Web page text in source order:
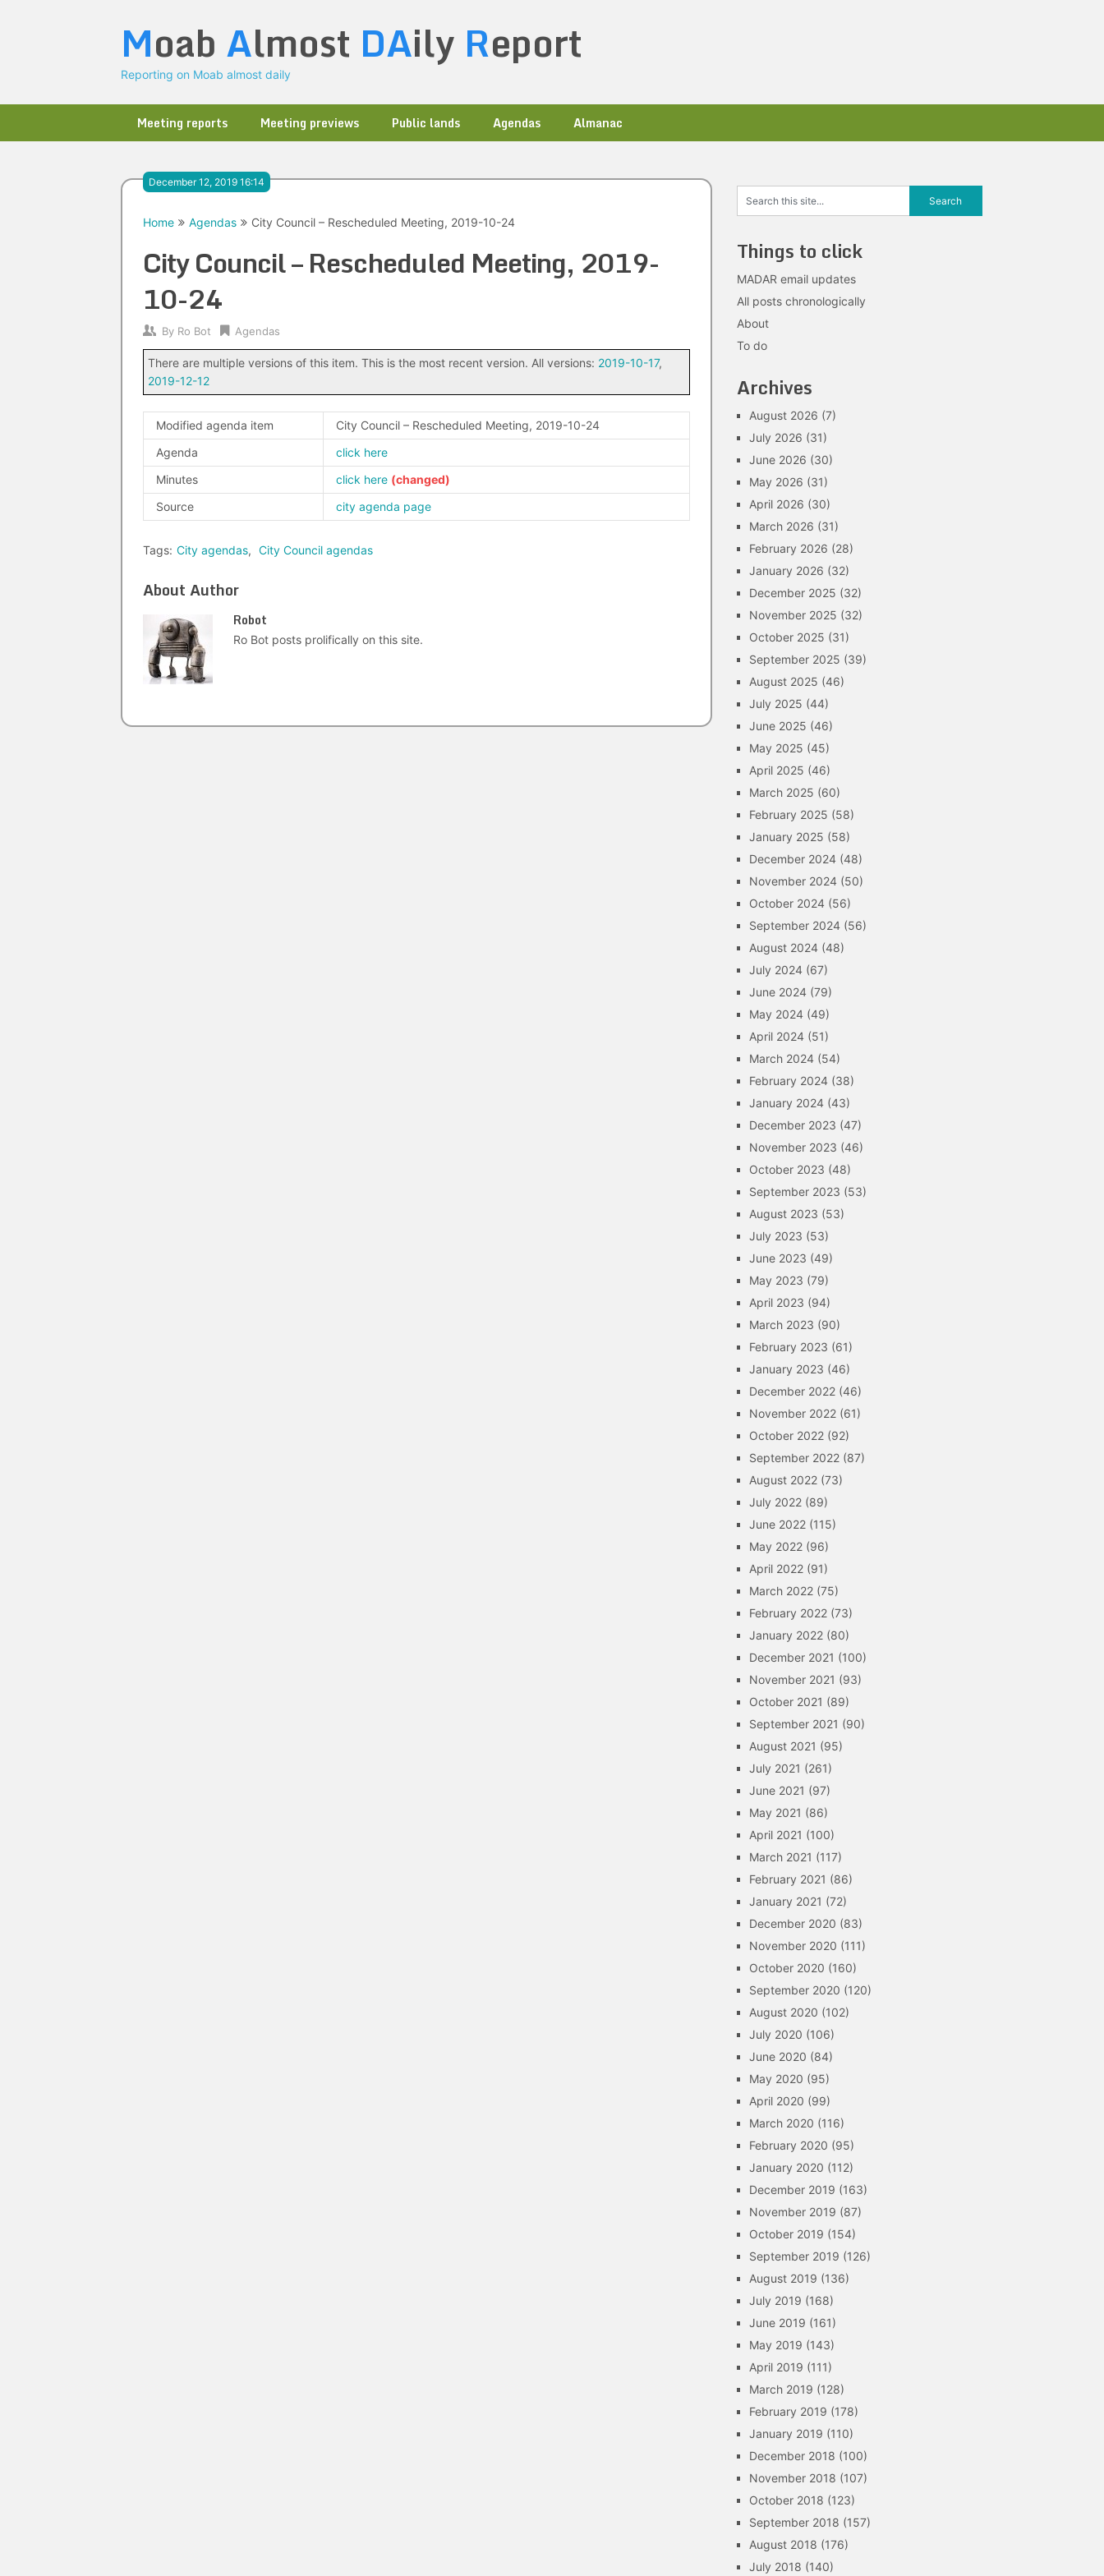
Moab Almost DAily Report
Reporting on Moab almost daily
Meeting reports Meeting previews Public lands Agendas Almanac
December 12, 2019 16:14
Home Agendas City Council – Rescheduled Meeting, 2019-10-24
City Council – Rescheduled Meeting, 2019-
10-24
By Ro Bot Agendas
There are multiple versions of this item. This is the most recent version. All versions: 2019-10-17,
2019-12-12
Modified agenda item
City Council – Rescheduled Meeting, 2019-10-24
Agenda
click here
Minutes
click here
Source
city agenda page
Tags: City agendas, City Council agendas
About Author
Robot
Ro Bot posts prolifically on this site.
Things to click
MADAR email updates
All posts chronologically
About
To do
Archives
August 2026 (7)
July 2026 (31)
June 2026 (30)
May 2026 (31)
April 2026 (30)
March 2026 (31)
February 2026 (28)
January 2026 (32)
December 2025 (32)
November 2025 (32)
October 2025 (31)
September 2025 (39)
August 2025 (46)
July 2025 (44)
June 2025 (46)
May 2025 (45)
April 2025 (46)
March 2025 (60)
February 2025 (58)
January 2025 (58)
December 2024 (48)
November 2024 (50)
October 2024 (56)
September 2024 (56)
August 2024 (48)
July 2024 (67)
June 2024 (79)
May 2024 (49)
April 2024 (51)
March 2024 (54)
February 2024 (38)
January 2024 (43)
December 2023 (47)
November 2023 (46)
October 2023 (48)
September 2023 (53)
August 2023 (53)
July 2023 (53)
June 2023 (49)
May 2023 (79)
April 2023 (94)
March 2023 (90)
February 2023 (61)
January 2023 (46)
December 2022 (46)
November 2022 (61)
October 2022 (92)
September 2022 (87)
August 2022 (73)
July 2022 (89)
June 2022 (115)
May 2022 (96)
April 2022 (91)
March 2022 (75)
February 2022 (73)
January 2022 (80)
December 2021 (100)
November 2021 (93)
October 2021 (89)
September 2021 (90)
August 2021 (95)
July 2021 (261)
June 2021 (97)
May 2021 (86)
April 2021 (100)
March 2021 (117)
February 2021 (86)
January 2021 (72)
December 2020 (83)
November 2020 (111)
October 2020 (160)
September 2020 (120)
August 2020 (102)
July 2020 (106)
June 2020 (84)
May 2020 (95)
April 2020 (99)
March 2020 (116)
February 2020 (95)
January 2020 (112)
December 2019 (163)
November 2019 (87)
October 2019 (154)
September 2019 (126)
August 2019 (136)
July 2019 (168)
June 2019 (161)
May 2019 (143)
April 2019 (111)
March 2019 (128)
February 2019 (178)
January 2019 (110)
December 2018 (100)
November 2018 (107)
October 2018 (123)
September 2018 (157)
August 2018 (176)
July 2018 (140)